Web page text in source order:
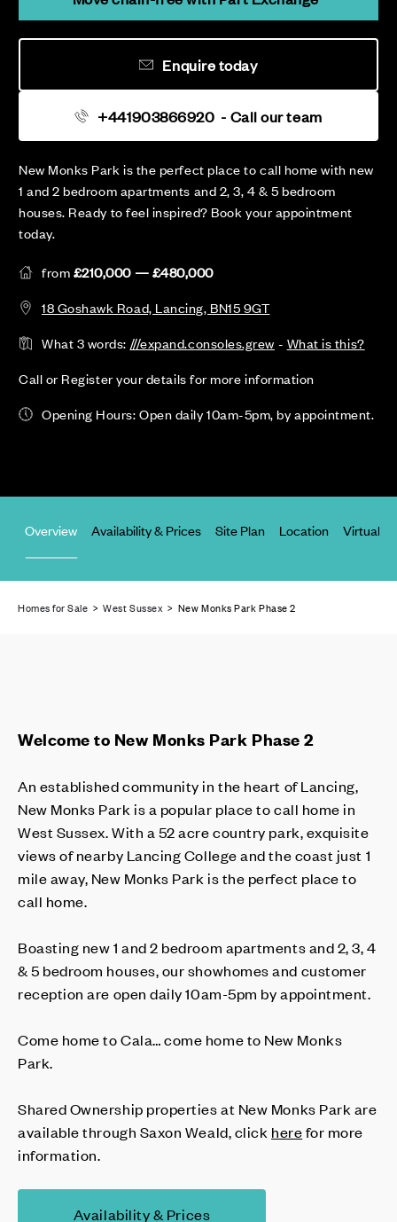
New Monks Park is the perfect place to call home with new
1 and 2 bedroom apartments and 2, 3, 4 & 5 bedroom
houses. Ready to feel inspired? Book your appointment
today.
from£210,000 — £480,000
18 Goshawk Road, Lancing, BN15 9GT
What 3 words: ///expand.consoles.grew - What is this?
Call or Register your details for more information
Opening Hours: Open daily 10am-5pm, by appointment.
+441903866920 - Call our team
Enquire today
Overview Availability & Prices Site Plan Location Virtual
Homes for Sale >West Sussex > New Monks Park Phase 2
Welcome to New Monks Park Phase 2
An established community in the heart of Lancing,
New Monks Park is a popular place to call home in
West Sussex. With a 52 acre country park, exquisite
views of nearby Lancing College and the coast just 1
mile away, New Monks Park is the perfect place to
call home.
Boasting new 1 and 2 bedroom apartments and 2, 3, 4
& 5 bedroom houses, our showhomes and customer
reception are open daily 10am-5pm by appointment.
Come home to Cala… come home to New Monks
Park.
Shared Ownership properties at New Monks Park are
available through Saxon Weald, click herefor more
information.
Availability & Prices